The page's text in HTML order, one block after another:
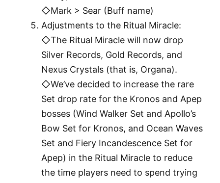
◇Mark > Sear (Buff name)
Adjustments to the Ritual Miracle:
◇The Ritual Miracle will now drop
Silver Records, Gold Records, and
Nexus Crystals (that is, Organa).
◇We’ve decided to increase the rare
Set drop rate for the Kronos and Apep
bosses (Wind Walker Set and Apollo’s
Bow Set for Kronos, and Ocean Waves
Set and Fiery Incandescence Set for
Apep) in the Ritual Miracle to reduce
the time players need to spend trying